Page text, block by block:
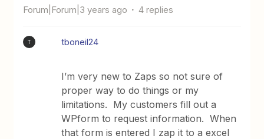
Forum|Forum|3 years ago 4 replies
T tboneil24
I’m very new to Zaps so not sure of
proper way to do things or my
limitations. My customers fill out a
WPform to request information. When
that form is entered I zap it to a excel